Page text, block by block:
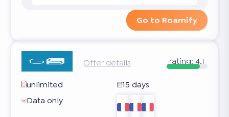
Go to Roamify
Offer details rating:4.1
unlimited
15 days
Data only